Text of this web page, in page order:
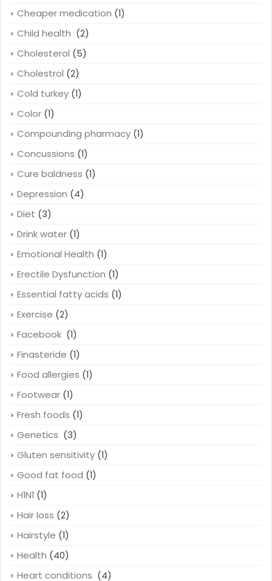
Cheaper medication (1)
Child health (2)
Cholesterol (5)
Cholestrol (2)
Cold turkey (1)
Color (1)
Compounding pharmacy (1)
Concussions (1)
Cure baldness (1)
Depression (4)
Diet (3)
Drink water (1)
Emotional Health (1)
Erectile Dysfunction (1)
Essential fatty acids (1)
Exercise (2)
Facebook (1)
Finasteride (1)
Food allergies (1)
Footwear (1)
Fresh foods (1)
Genetics (3)
Gluten sensitivity (1)
Good fat food (1)
H1N1 (1)
Hair loss (2)
Hairstyle (1)
Health (40)
Heart conditions (4)